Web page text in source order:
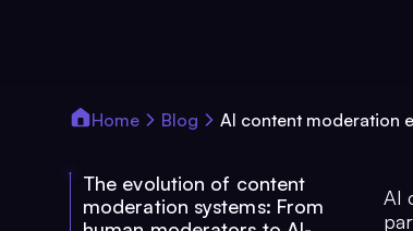
Home Blog AI content moderation
The evolution of content
moderation systems: From
AI